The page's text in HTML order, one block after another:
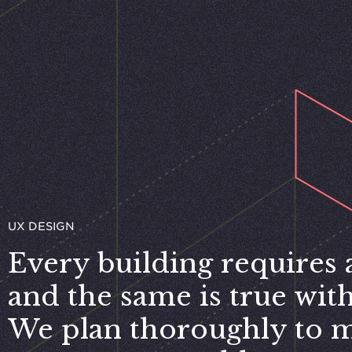
UX DESIGN
Every building requires
and the same is true
We plan thoroughly to